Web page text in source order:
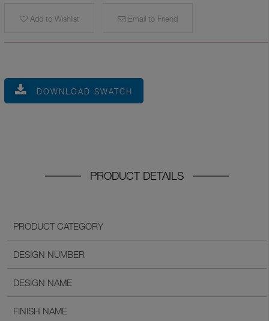
Add to Wishlist Email to Friend
DOWNLOAD SWATCH
PRODUCT DETAILS
PRODUCT CATEGORY
DESIGN NUMBER
DESIGN NAME
FINISH NAME